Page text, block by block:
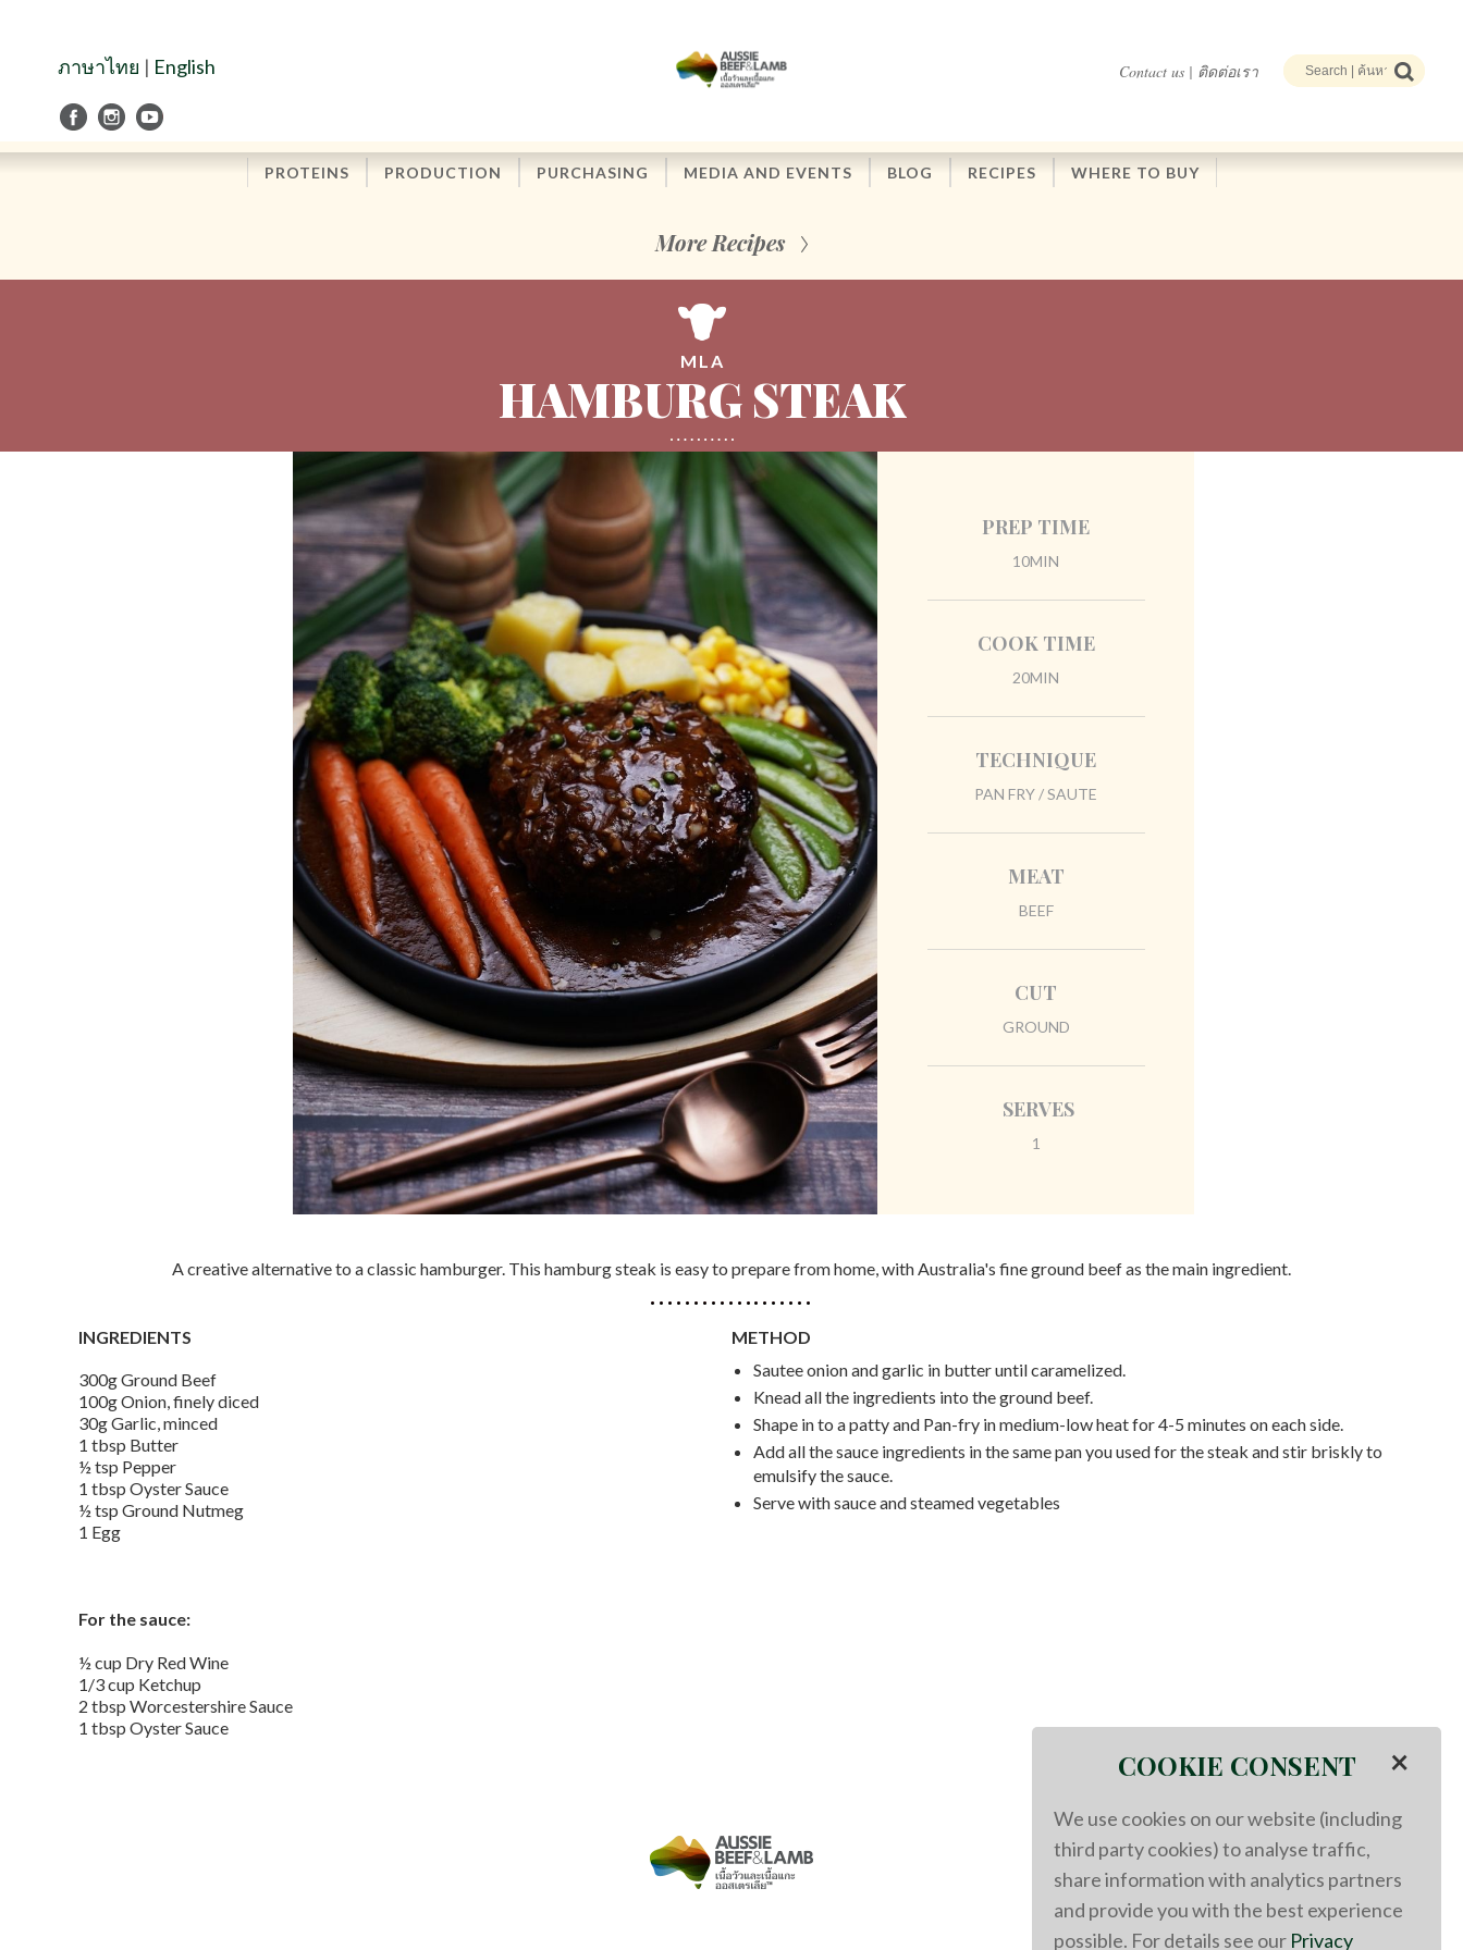
ภาษาไทย | English Contact us | ติดต่อเรา
PROTEINS PRODUCTION PURCHASING MEDIA AND EVENTS BLOG RECIPES WHERE TO BUY
More Recipes
MLA
HAMBURG STEAK
PREP TIME
10MIN
COOK TIME
20MIN
TECHNIQUE
PAN FRY / SAUTE
MEAT
BEEF
CUT
GROUND
SERVES
1
A creative alternative to a classic hamburger. This hamburg steak is easy to prepare from home, with Australia's fine ground beef as the main ingredient.
INGREDIENTS
300g Ground Beef
100g Onion, finely diced
30g Garlic, minced
1 tbsp Butter
½ tsp Pepper
1 tbsp Oyster Sauce
½ tsp Ground Nutmeg
1 Egg
For the sauce:
½ cup Dry Red Wine
1/3 cup Ketchup
2 tbsp Worcestershire Sauce
1 tbsp Oyster Sauce
METHOD
Sautee onion and garlic in butter until caramelized.
Knead all the ingredients into the ground beef.
Shape in to a patty and Pan-fry in medium-low heat for 4-5 minutes on each side.
Add all the sauce ingredients in the same pan you used for the steak and stir briskly to
emulsify the sauce.
Serve with sauce and steamed vegetables
COOKIE CONSENT ×
We use cookies on our website (including
third party cookies) to analyse traffic,
share information with analytics partners
and provide you with the best experience
possible. For details see our Privacy